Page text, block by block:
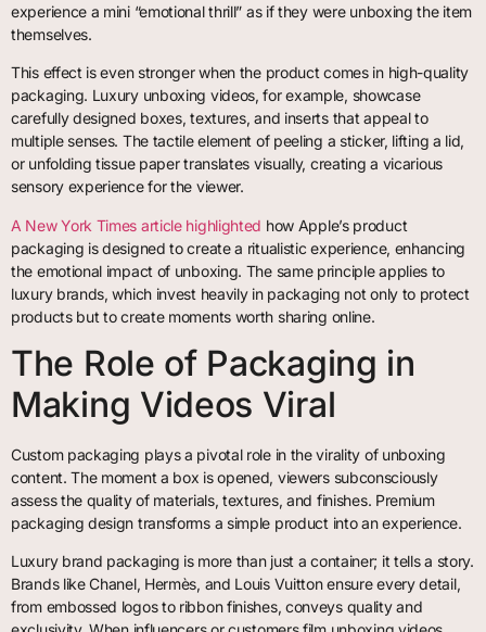
experience a mini “emotional thrill” as if they were unboxing the item
themselves.
This effect is even stronger when the product comes in high-quality
packaging. Luxury unboxing videos, for example, showcase
carefully designed boxes, textures, and inserts that appeal to
multiple senses. The tactile element of peeling a sticker, lifting a lid,
or unfolding tissue paper translates visually, creating a vicarious
sensory experience for the viewer.
A New York Times article highlighted how Apple’s product
packaging is designed to create a ritualistic experience, enhancing
the emotional impact of unboxing. The same principle applies to
luxury brands, which invest heavily in packaging not only to protect
products but to create moments worth sharing online.
The Role of Packaging in
Making Videos Viral
Custom packaging plays a pivotal role in the virality of unboxing
content. The moment a box is opened, viewers subconsciously
assess the quality of materials, textures, and finishes. Premium
packaging design transforms a simple product into an experience.
Luxury brand packaging is more than just a container; it tells a story.
Brands like Chanel, Hermès, and Louis Vuitton ensure every detail,
from embossed logos to ribbon finishes, conveys quality and